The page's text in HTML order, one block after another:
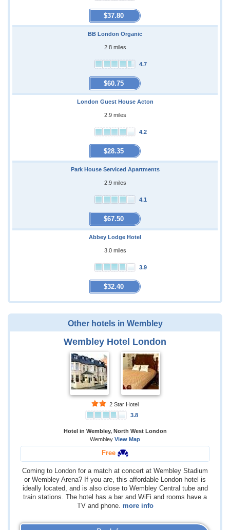
$37.80
BB London Organic
2.8 miles
4.7
$60.75
London Guest House Acton
2.9 miles
4.2
$28.35
Park House Serviced Apartments
2.9 miles
4.1
$67.50
Abbey Lodge Hotel
3.0 miles
3.9
$32.40
Other hotels in Wembley
Wembley Hotel London
2 Star Hotel
3.8
Hotel in Wembley, North West London
Wembley View Map
Free
Coming to London for a match at concert at Wembley Stadium
or Wembley Arena? If you are, this affordable London hotel is
ideally located, and is also close to Wembley Central tube and
train stations. The hotel has a bar and WiFi and rooms have a
TV and phone. more info